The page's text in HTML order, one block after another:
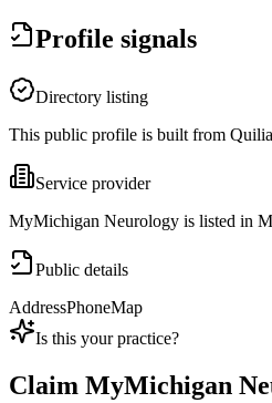
Profile signals
Directory listing
This public profile is built from
Service provider
MyMichigan Neurology is listed in
Public details
AddressPhoneMap
Is this your practice?
Claim MyMichigan